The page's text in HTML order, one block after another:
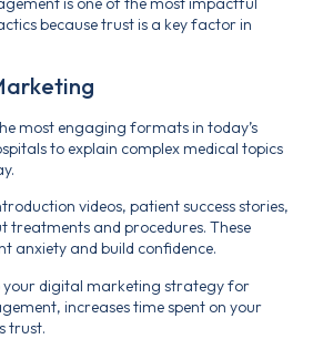
because trust is a key factor in
most engaging formats in today’s
to explain complex medical topics
videos, patient success stories,
treatments and procedures. These
anxiety and build confidence.
your digital marketing strategy for
increases time spent on your
trust.